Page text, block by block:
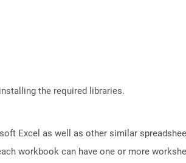
the required libraries.
Excel as well as other similar
workbook can have one or more